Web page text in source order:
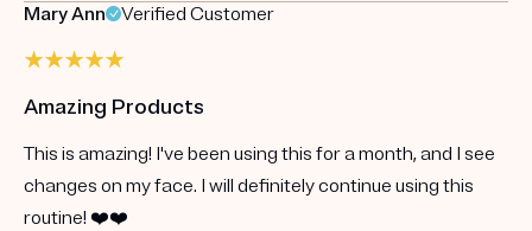
Mary Ann
Verified Customer
Amazing Products
This is amazing! I've been using this for a month, and I see
changes on my face. I will definitely continue using this
routine! ❤️❤️